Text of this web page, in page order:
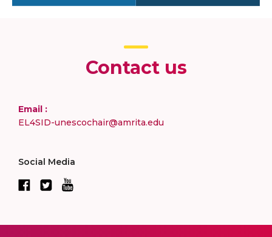
Contact us
Email :
EL4SID-unescochair@amrita.edu
Social Media